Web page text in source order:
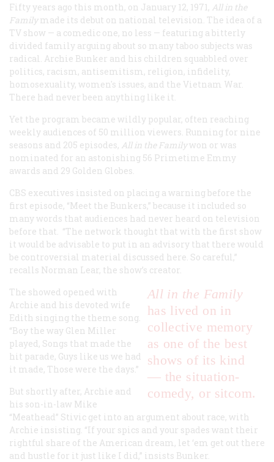
Fifty years ago this month, on January 12, 1971, All in the
Familymade its debut on national television. The idea of a
TV show — a comedic one, no less — featuring a bitterly
divided family arguing about so many taboo subjects was
radical. Archie Bunker and his children squabbled over
politics, racism, antisemitism, religion, infidelity,
homosexuality, women's issues, and the Vietnam War.
There had never been anything like it.
Yet the program became wildly popular, often reaching
weekly audiences of 50 million viewers. Running for nine
seasons and 205 episodes, All in the Familywon or was
nominated for an astonishing 56 Primetime Emmy
awards and 29 Golden Globes.
CBS executives insisted on placing a warning before the
first episode, “Meet the Bunkers,” because it included so
many words that audiences had never heard on television
before that. “The network thought that with the first show
it would be advisable to put in an advisory that there would
be controversial material discussed here. So careful,”
recalls Norman Lear, the show’s creator.
All in the Family
has lived on in
collective memory
as one of the best
shows of its kind
— the situation-
comedy, or sitcom.
The showed opened with
Archie and his devoted wife
Edith singing the theme song.
“Boy the way Glen Miller
played, Songs that made the
hit parade, Guys like us we had
it made, Those were the days.”
But shortly after, Archie and
his son-in-law Mike
“Meathead” Stivic get into an argument about race, with
Archie insisting. “If your spics and your spades want their
rightful share of the American dream, let ‘em get out there
and hustle for it just like I did,” insists Bunker.